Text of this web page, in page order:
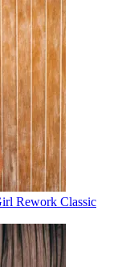
Rework Classic